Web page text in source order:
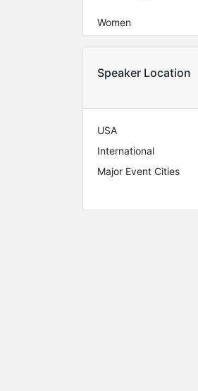
Women
Speaker Location
USA
International
Major Event Cities